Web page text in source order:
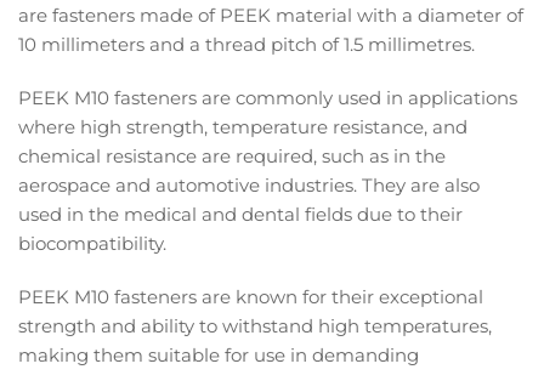
are fasteners made of PEEK material with a diameter of
10 millimeters and a thread pitch of 1.5 millimetres.
PEEK M10 fasteners are commonly used in applications
where high strength, temperature resistance, and
chemical resistance are required, such as in the
aerospace and automotive industries. They are also
used in the medical and dental fields due to their
biocompatibility.
PEEK M10 fasteners are known for their exceptional
strength and ability to withstand high temperatures,
making them suitable for use in demanding